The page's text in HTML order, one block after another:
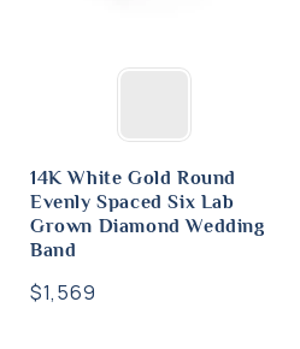
14K White Gold Round
Evenly Spaced Six Lab
Grown Diamond Wedding
Band
Regular
$1,569